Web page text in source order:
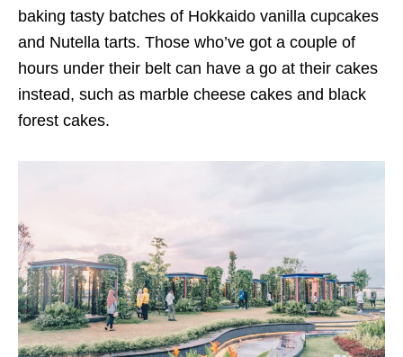
baking tasty batches of Hokkaido vanilla cupcakes
and Nutella tarts. Those who’ve got a couple of
hours under their belt can have a go at their cakes
instead, such as marble cheese cakes and black
forest cakes.